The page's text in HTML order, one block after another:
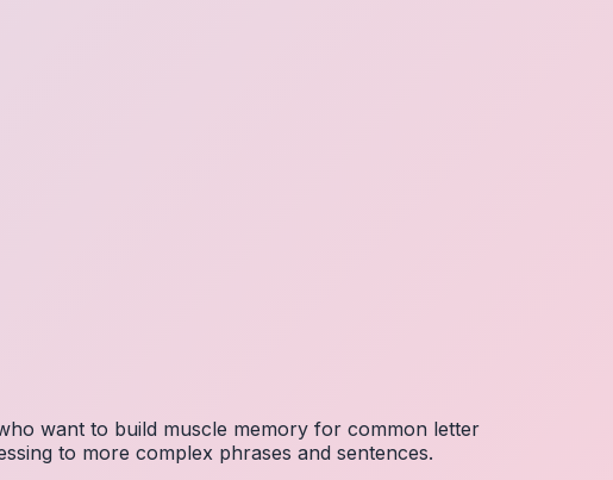
want to build muscle memory for common letter
to more complex phrases and sentences.